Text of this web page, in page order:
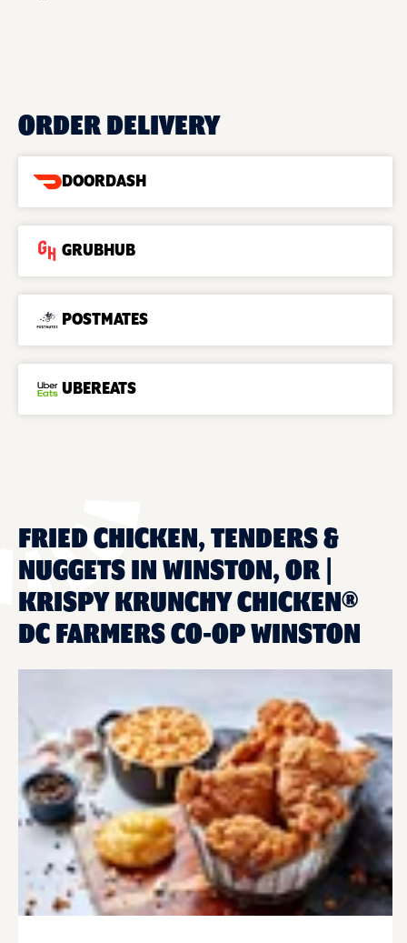
ORDER DELIVERY
DOORDASH
GRUBHUB
POSTMATES
UBEREATS
FRIED CHICKEN, TENDERS &
NUGGETS IN WINSTON, OR |
KRISPY KRUNCHY CHICKEN®
DC FARMERS CO-OP WINSTON